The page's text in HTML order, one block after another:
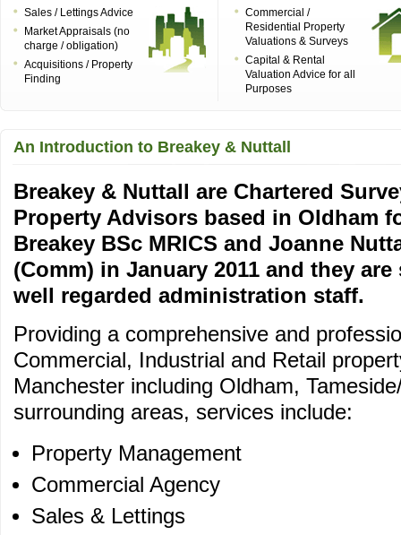
Sales / Lettings Advice
Market Appraisals (no
charge / obligation)
Acquisitions / Property
Finding
Commercial /
Residential Property
Valuations & Surveys
Capital & Rental
Valuation Advice for all
Purposes
An Introduction to Breakey & Nuttall
Breakey & Nuttall are Chartered
Property Advisors based in Oldham
Breakey BSc MRICS and Joanne
(Comm) in January 2011 and they
well regarded administration staff.
Providing a comprehensive and
Commercial, Industrial and Retail
Manchester including Oldham,
surrounding areas, services include:
Property Management
Commercial Agency
Sales & Lettings